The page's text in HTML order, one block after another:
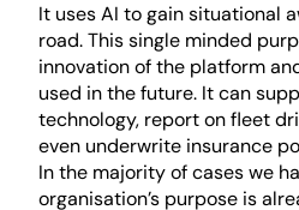
It uses AI to gain situational
road. This single minded
innovation of the platform
used in the future. It can
technology, report on fleet
even underwrite insurance
In the majority of cases we
organisation’s purpose is